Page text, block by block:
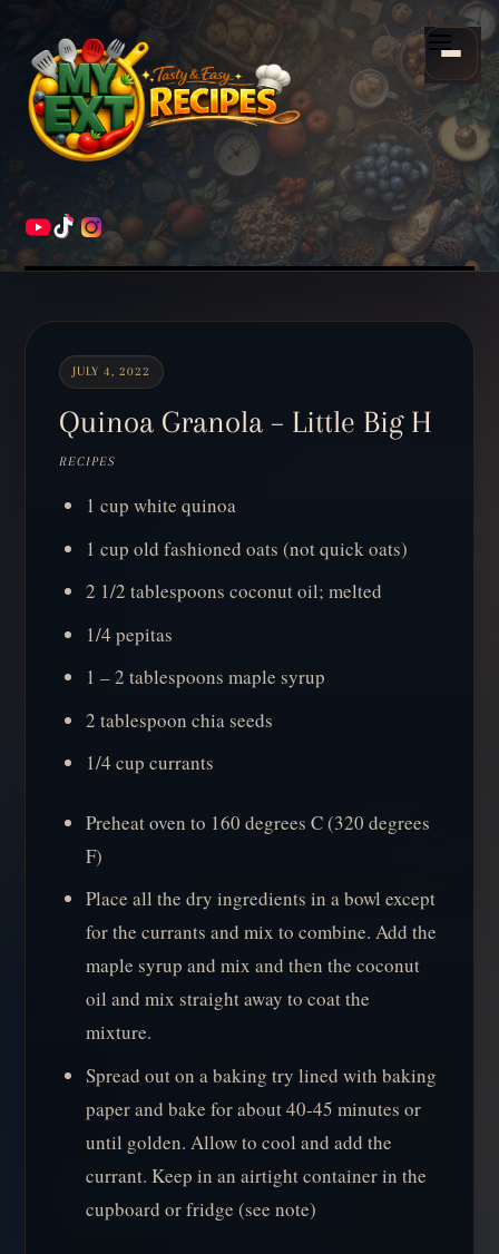
Menu
HOME
Scroll
down
to
content
JULY 4, 2022
Quinoa Granola – Little Big H
RECIPES
1 cup white quinoa
1 cup old fashioned oats (not quick oats)
2 1/2 tablespoons coconut oil; melted
1/4 pepitas
1 – 2 tablespoons maple syrup
2 tablespoon chia seeds
1/4 cup currants
Preheat oven to 160 degrees C (320 degrees
F)
Place all the dry ingredients in a bowl except
for the currants and mix to combine. Add the
maple syrup and mix and then the coconut
oil and mix straight away to coat the
mixture.
Spread out on a baking try lined with baking
paper and bake for about 40-45 minutes or
until golden. Allow to cool and add the
currant. Keep in an airtight container in the
cupboard or fridge (see note)